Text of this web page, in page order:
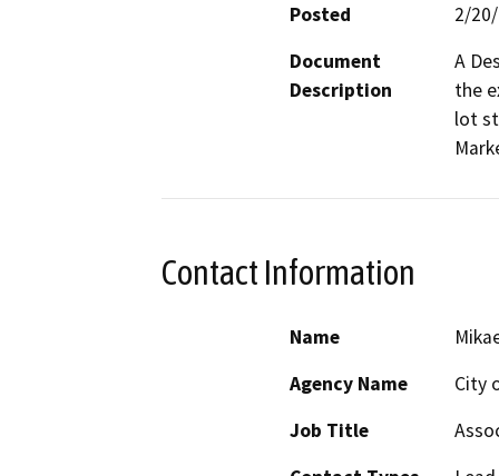
Posted
2/
Document
Description
A
the
lot
Contact Information
Name
Agency Name
City
Job Title